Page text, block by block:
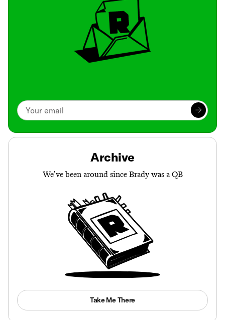
Archive
We’ve been around since Brady was a QB
Take Me There